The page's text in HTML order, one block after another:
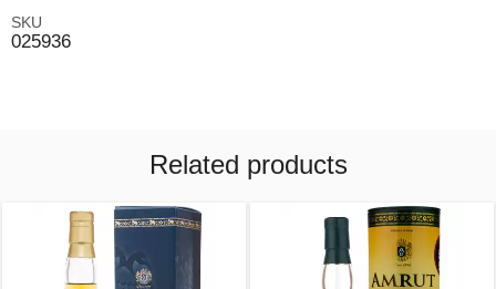
SKU
025936
Related products